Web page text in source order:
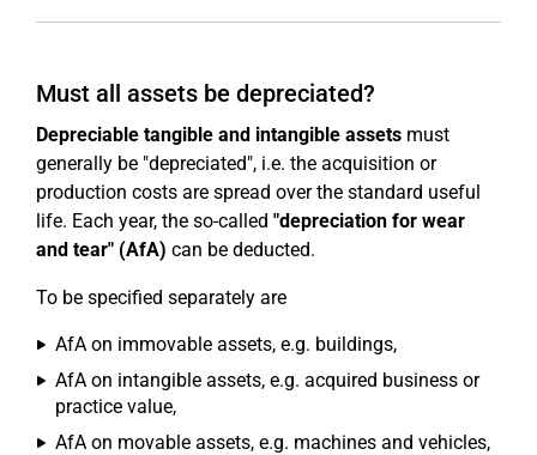
Must all assets be depreciated?
Depreciable tangible and intangible assets must
generally be "depreciated", i.e. the acquisition or
production costs are spread over the standard useful
life. Each year, the so-called "depreciation for wear
and tear" (AfA) can be deducted.
To be specified separately are
AfA on immovable assets, e.g. buildings,
AfA on intangible assets, e.g. acquired business or
practice value,
AfA on movable assets, e.g. machines and vehicles,